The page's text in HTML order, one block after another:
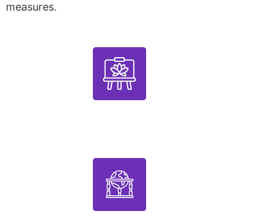
measures.